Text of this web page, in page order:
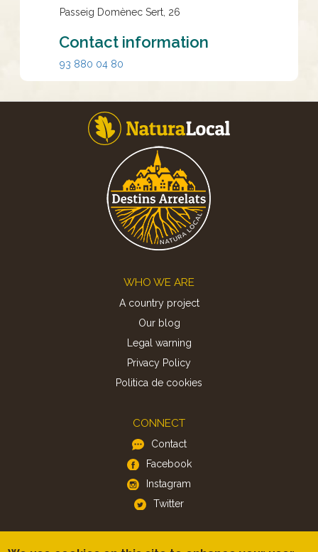
Passeig Domènec Sert, 26
Contact information
93 880 04 80
WHO WE ARE
A country project
Our blog
Legal warning
Privacy Policy
Politica de cookies
CONNECT
Contact
Facebook
Instagram
Twitter